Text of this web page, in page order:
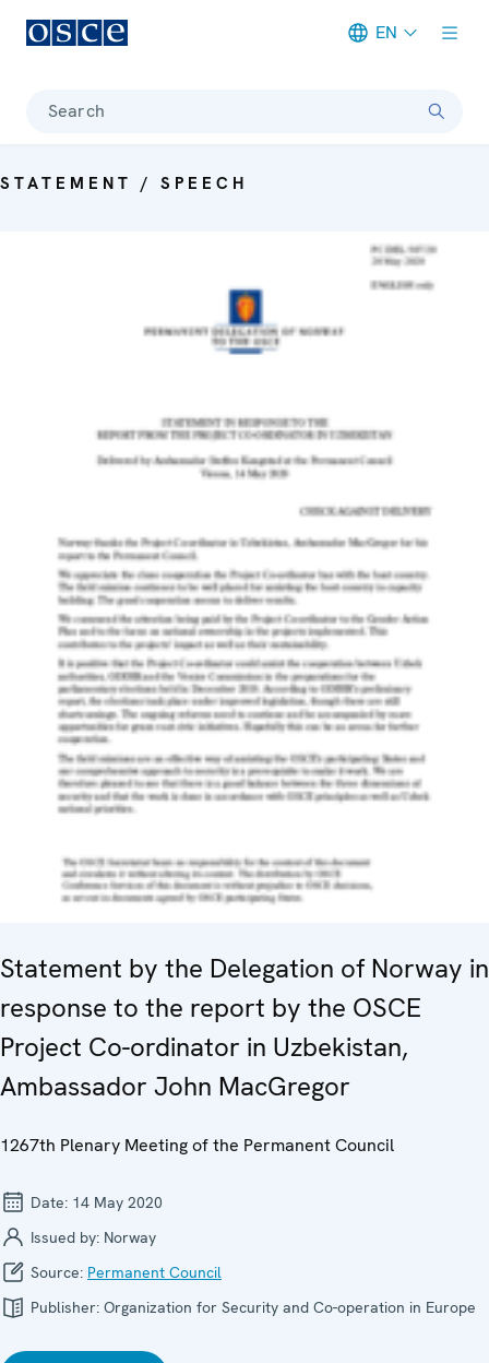
EN
Search
STATEMENT / SPEECH
Statement by the Delegation of Norway in
response to the report by the OSCE
Project Co-ordinator in Uzbekistan,
Ambassador John MacGregor
1267th Plenary Meeting of the Permanent Council
Date: 14 May 2020
Issued by: Norway
Source: Permanent Council
Publisher: Organization for Security and Co-operation in Europe